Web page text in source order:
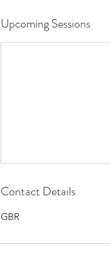
Upcoming Sessions
Contact Details
GBR